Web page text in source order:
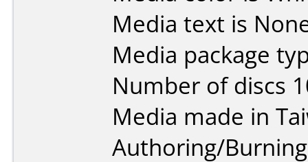
Media text is
Media package
Number of discs
Media made in
Authoring/